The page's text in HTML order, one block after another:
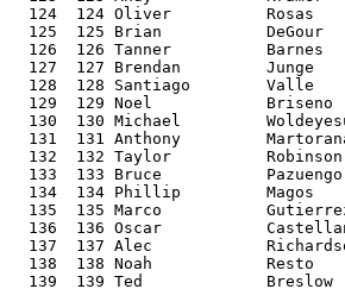
124  124 Oliver          Rosas
125  125 Brian           DeGour
126  126 Tanner          Barnes
127  127 Brendan         Junge
128  128 Santiago        Valle
129  129 Noel
130  130 Michael
131  131 Anthony
132  132 Taylor
133  133 Bruce
134  134 Phillip         Magos
135  135 Marco
136  136 Oscar
137  137 Alec
138  138 Noah            Resto
139  139 Ted